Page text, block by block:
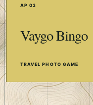
AP 03
Vaygo Bingo
TRAVEL PHOTO GAME